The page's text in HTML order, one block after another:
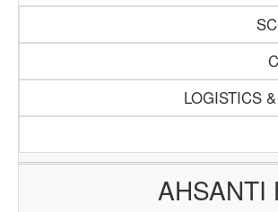
LOGISTICS
AHSANTI